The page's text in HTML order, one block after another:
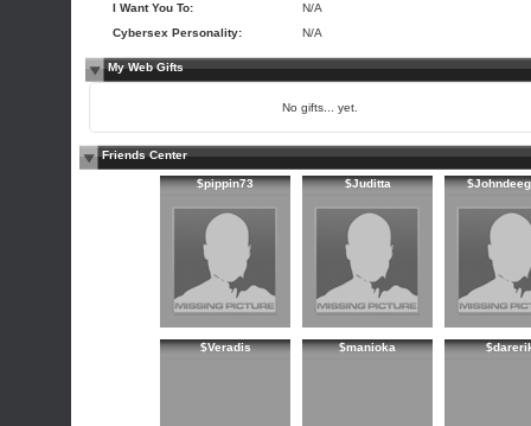
I Want You To:
N/A
Cybersex Personality:
N/A
My Web Gifts
No gifts... yet.
Friends Center
$pippin73 $Juditta
$Veradis $manioka